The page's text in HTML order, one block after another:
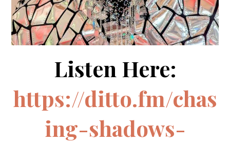
Listen Here:
https://ditto.fm/chas
ing-shadows-